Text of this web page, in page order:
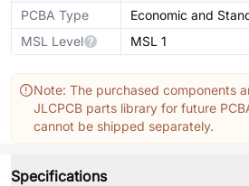
PCBA Type
Economic and
MSL Level
MSL 1
Note: The purchased components
JLCPCB parts library for future
cannot be shipped separately.
Specifications